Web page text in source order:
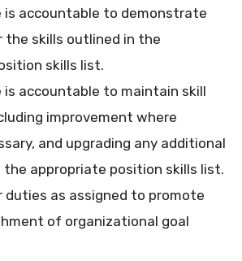
is accountable to demonstrate
the skills outlined in the
skills list.
is accountable to maintain skill
improvement where
and upgrading any additional
the appropriate position skills list.
duties as assigned to promote
of organizational goal